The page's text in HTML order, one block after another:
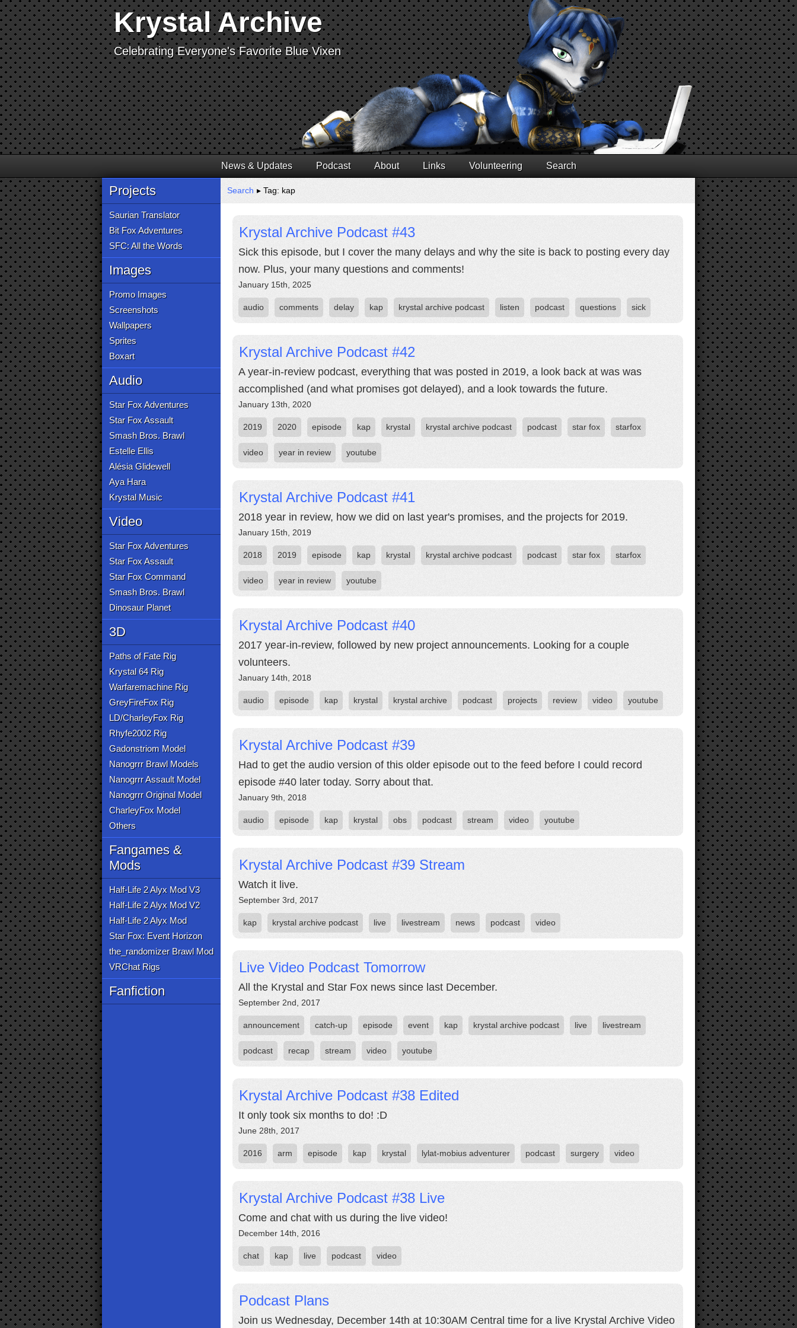
Krystal Archive
Celebrating Everyone's Favorite Blue Vixen
News & Updates Podcast About Links Volunteering Search
Projects
Saurian Translator
Bit Fox Adventures
SFC: All the Words
Images
Promo Images
Screenshots
Wallpapers
Sprites
Boxart
Audio
Star Fox Adventures
Star Fox Assault
Smash Bros. Brawl
Estelle Ellis
Alésia Glidewell
Aya Hara
Krystal Music
Video
Star Fox Adventures
Star Fox Assault
Star Fox Command
Smash Bros. Brawl
Dinosaur Planet
3D
Paths of Fate Rig
Krystal 64 Rig
Warfaremachine Rig
GreyFireFox Rig
LD/CharleyFox Rig
Rhyfe2002 Rig
Gadonstriom Model
Nanogrrr Brawl Models
Nanogrrr Assault Model
Nanogrrr Original Model
CharleyFox Model
Others
Fangames &
Mods
Half-Life 2 Alyx Mod V3
Half-Life 2 Alyx Mod V2
Half-Life 2 Alyx Mod
Star Fox: Event Horizon
the_randomizer Brawl Mod
VRChat Rigs
Fanfiction
Search ▸ Tag: kap
Krystal Archive Podcast #43
Sick this episode, but I cover the many delays and why the site is back to posting every day
now. Plus, your many questions and comments!
January 15th, 2025
audio comments delay kap krystal archive podcast listen podcast questions sick
Krystal Archive Podcast #42
A year-in-review podcast, everything that was posted in 2019, a look back at was was
accomplished (and what promises got delayed), and a look towards the future.
January 13th, 2020
2019 2020 episode kap krystal krystal archive podcast podcast star fox starfox
video year in review youtube
Krystal Archive Podcast #41
2018 year in review, how we did on last year's promises, and the projects for 2019.
January 15th, 2019
2018 2019 episode kap krystal krystal archive podcast podcast star fox starfox
video year in review youtube
Krystal Archive Podcast #40
2017 year-in-review, followed by new project announcements. Looking for a couple
volunteers.
January 14th, 2018
audio episode kap krystal krystal archive podcast projects review video youtube
Krystal Archive Podcast #39
Had to get the audio version of this older episode out to the feed before I could record
episode #40 later today. Sorry about that.
January 9th, 2018
audio episode kap krystal obs podcast stream video youtube
Krystal Archive Podcast #39 Stream
Watch it live.
September 3rd, 2017
kap krystal archive podcast live livestream news podcast video
Live Video Podcast Tomorrow
All the Krystal and Star Fox news since last December.
September 2nd, 2017
announcement catch-up episode event kap krystal archive podcast live livestream
podcast recap stream video youtube
Krystal Archive Podcast #38 Edited
It only took six months to do! :D
June 28th, 2017
2016 arm episode kap krystal lylat-mobius adventurer podcast surgery video
Krystal Archive Podcast #38 Live
Come and chat with us during the live video!
December 14th, 2016
chat kap live podcast video
Podcast Plans
Join us Wednesday, December 14th at 10:30AM Central time for a live Krystal Archive Video